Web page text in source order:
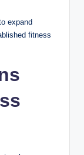
expand
fitness